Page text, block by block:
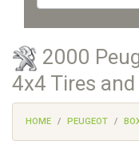
2000
4x4 Tires
HOME PEUGEOT